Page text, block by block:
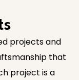
projects and
that
project is a